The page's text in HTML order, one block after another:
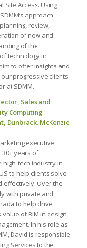
Site Access. Using
approach
review,
of new and
of the
technology in
to offer insights and
progressive clients.
at SDMM.
Sales and
Computing
Dunbrack, McKenzie
executive,
30+ years of
high-tech industry in
to help clients solve
effectively. Over the
with private and
to help drive
of BIM in design
In his role as
David is responsible
Services to the